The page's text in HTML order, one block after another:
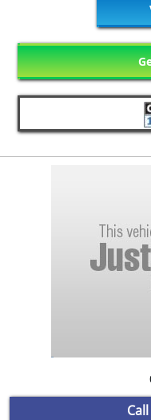
Call